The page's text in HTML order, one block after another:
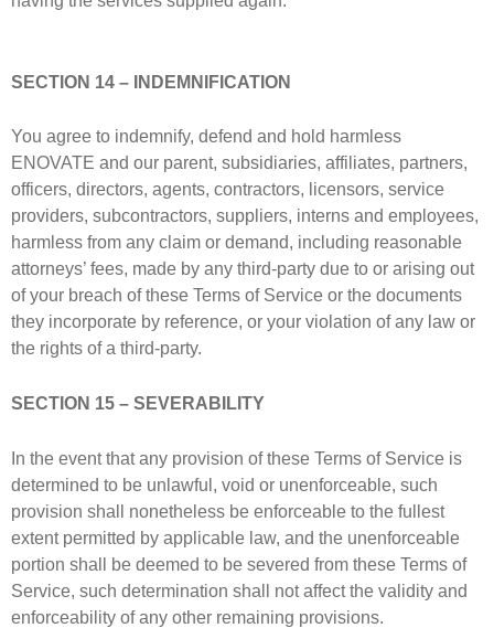
SECTION 14 – INDEMNIFICATION
You agree to indemnify, defend and hold harmless
ENOVATE and our parent, subsidiaries, affiliates, partners,
officers, directors, agents, contractors, licensors, service
providers, subcontractors, suppliers, interns and employees,
harmless from any claim or demand, including reasonable
attorneys’ fees, made by any third-party due to or arising out
of your breach of these Terms of Service or the documents
they incorporate by reference, or your violation of any law or
the rights of a third-party.
SECTION 15 – SEVERABILITY
In the event that any provision of these Terms of Service is
determined to be unlawful, void or unenforceable, such
provision shall nonetheless be enforceable to the fullest
extent permitted by applicable law, and the unenforceable
portion shall be deemed to be severed from these Terms of
Service, such determination shall not affect the validity and
enforceability of any other remaining provisions.